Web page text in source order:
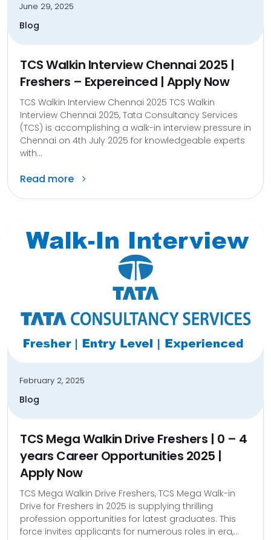
June 29, 2025
Blog
TCS Walkin Interview Chennai 2025 |
Freshers – Expereinced | Apply Now
TCS Walkin Interview Chennai 2025 TCS Walkin
Interview Chennai 2025, Tata Consultancy Services
(TCS) is accomplishing a walk-in interview pressure in
Chennai on 4th July 2025 for knowledgeable experts
with...
Read more
February 2, 2025
Blog
TCS Mega Walkin Drive Freshers | 0 – 4
years Career Opportunities 2025 |
Apply Now
TCS Mega Walkin Drive Freshers, TCS Mega Walk-in
Drive for Freshers in 2025 is supplying thrilling
profession opportunities for latest graduates. This
force invites applicants for numerous roles in era,...